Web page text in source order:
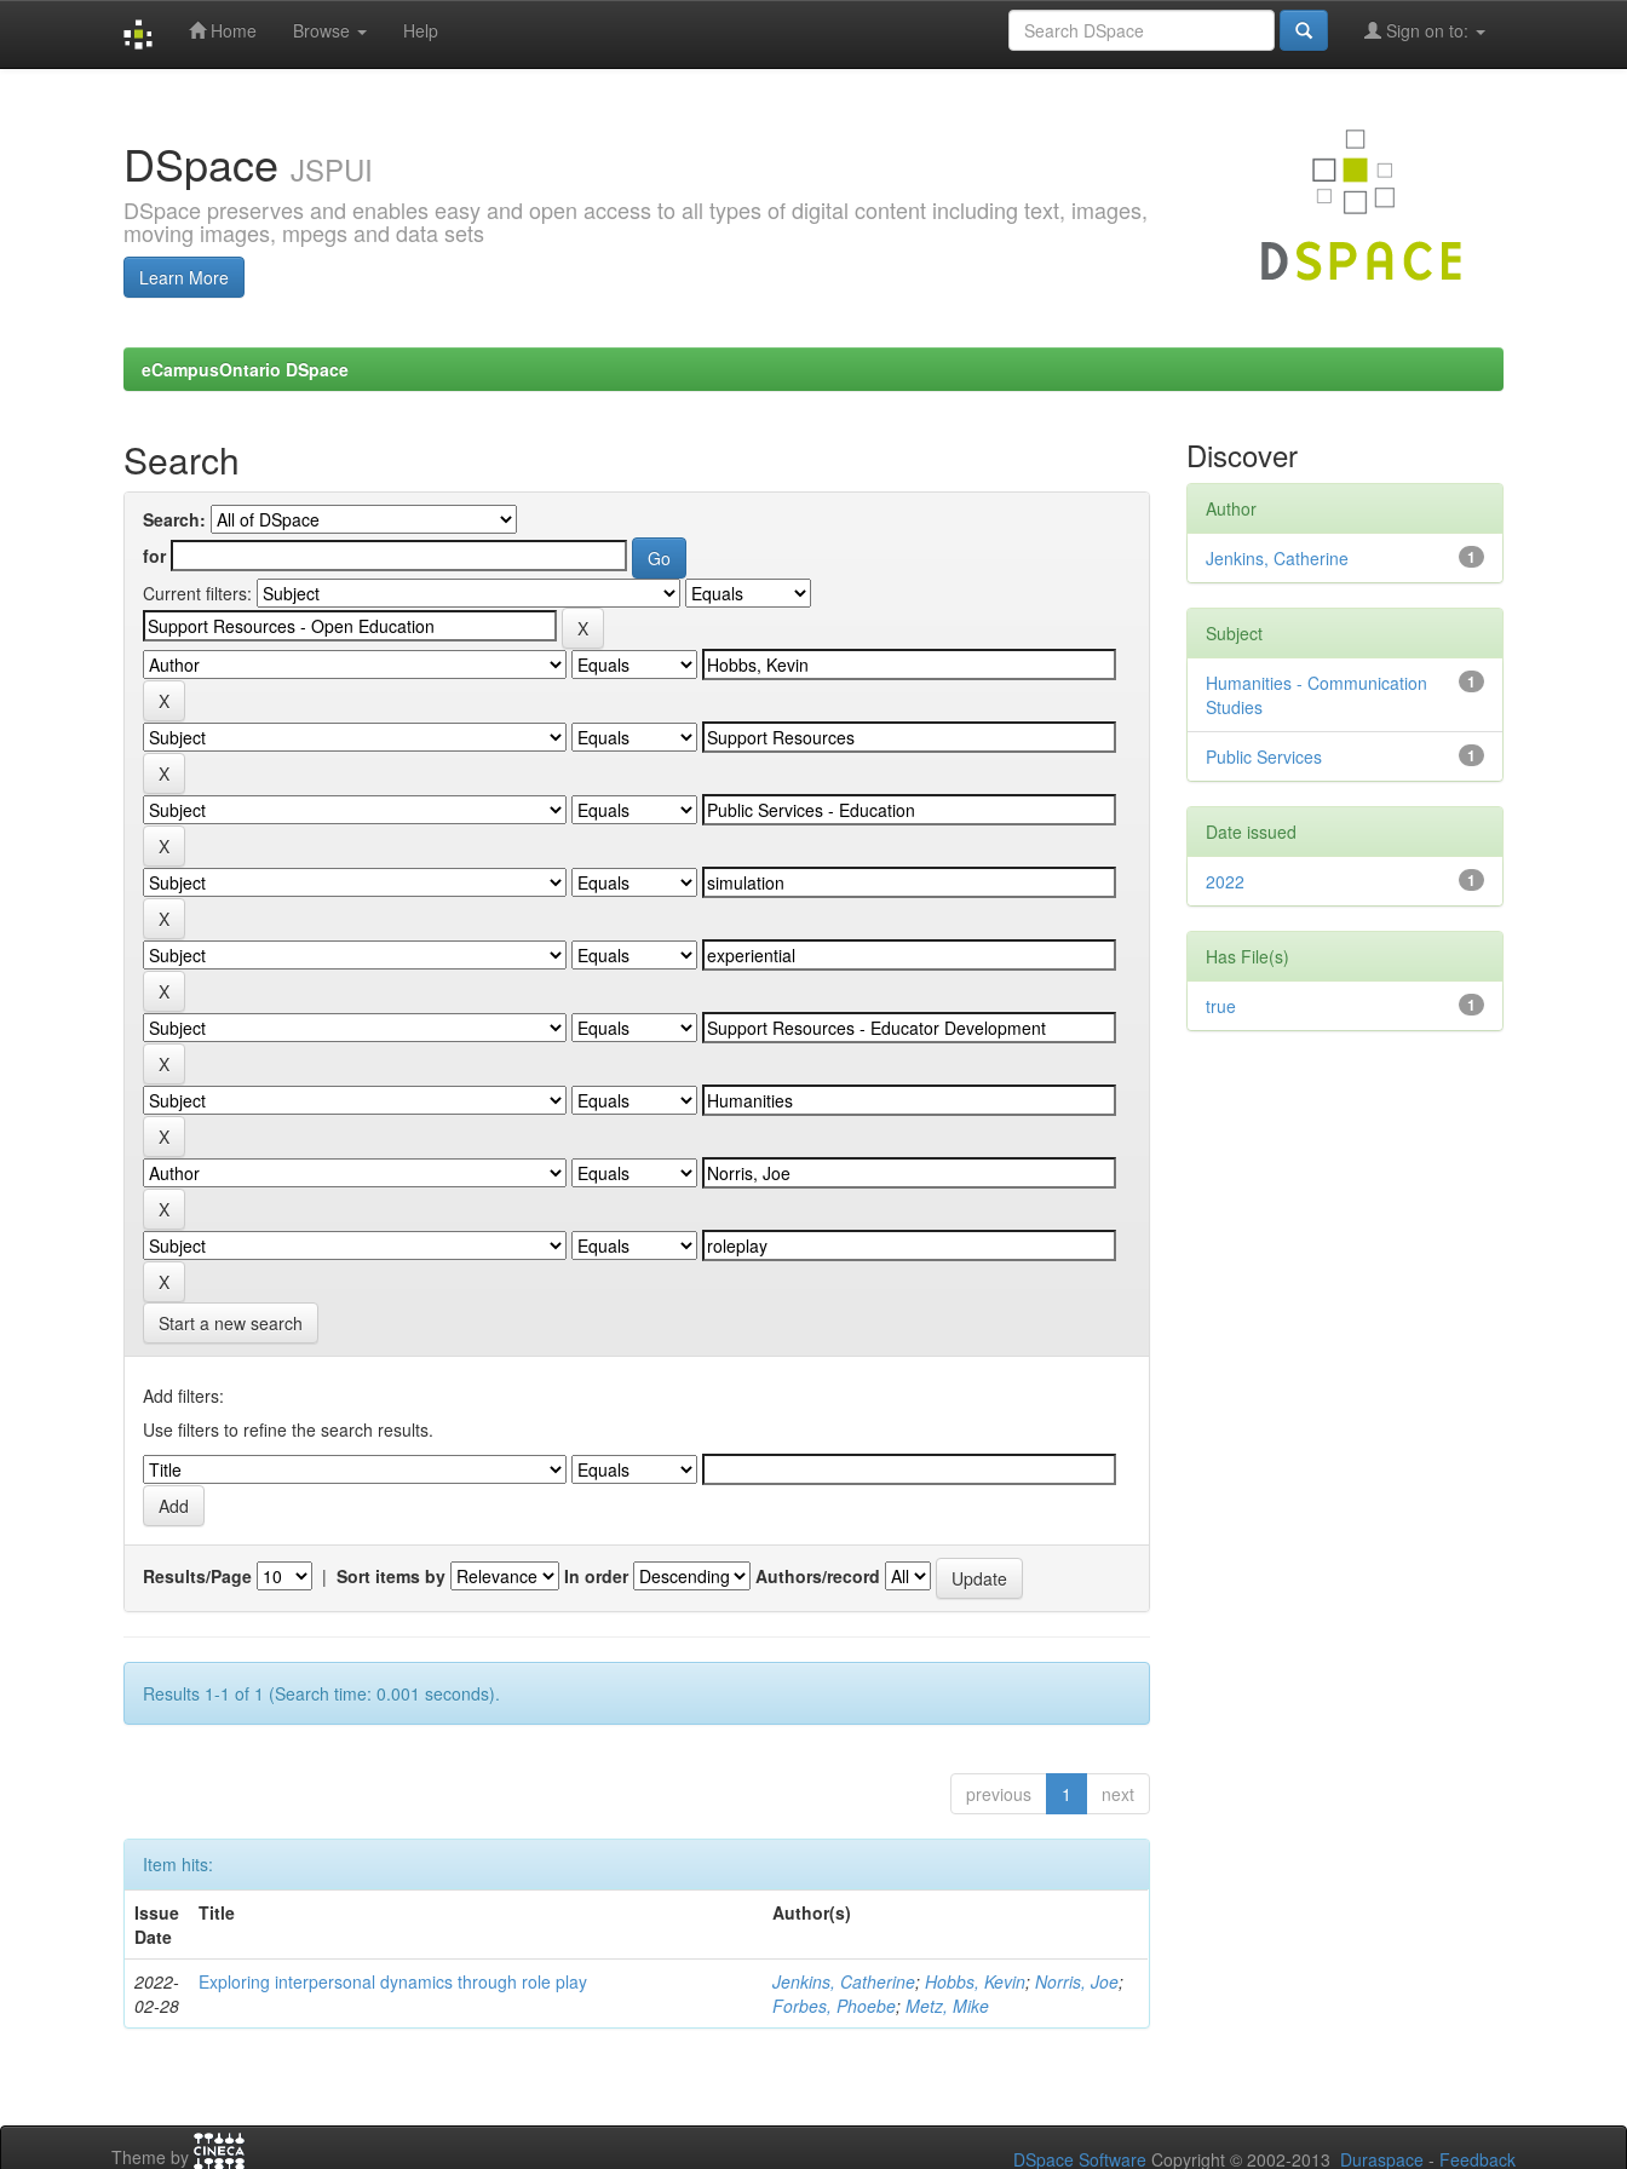
Home Browse Help Sign on to:
DSpace JSPUI
DSpace preserves and enables easy and open access to all types of digital content including text, images,
moving images, mpegs and data sets
Learn More
eCampusOntario DSpace
Search
Search:
for
Current filters:
Start a new search
Add filters:
Use filters to refine the search results.
Results/Page | Sort items by In order Authors/record
Results 1-1 of 1 (Search time: 0.001 seconds).
previous 1 next
Item hits:
Issue
Date
Title Author(s)
2022-
02-28
Exploring interpersonal dynamics through role play Jenkins, Catherine;Hobbs, Kevin;Norris, Joe;
Forbes, Phoebe;Metz, Mike
Discover
Author
1
Jenkins, Catherine
Subject
1
Humanities - Communication
Studies
1
Public Services
Date issued
1
2022
Has File(s)
1
true
Theme by DSpace Software Copyright © 2002-2013 Duraspace - Feedback